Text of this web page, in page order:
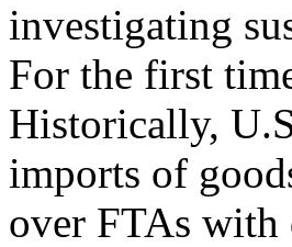
investigating
For the first
Historically,
imports of
over FTAs with